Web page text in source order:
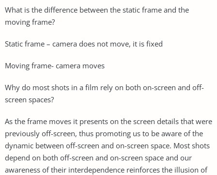
What is the difference between the static frame and the
moving frame?
Static frame – camera does not move, it is fixed
Moving frame- camera moves
Why do most shots in a film rely on both on-screen and off-
screen spaces?
As the frame moves it presents on the screen details that were
previously off-screen, thus promoting us to be aware of the
dynamic between off-screen and on-screen space. Most shots
depend on both off-screen and on-screen space and our
awareness of their interdependence reinforces the illusion of